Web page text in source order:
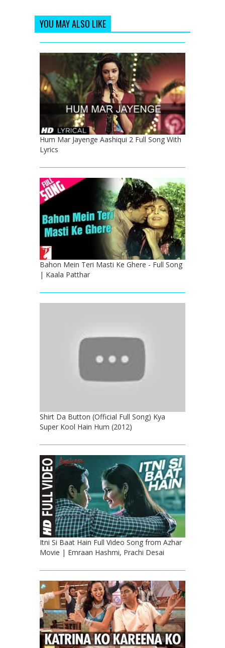
YOU MAY ALSO LIKE
Hum Mar Jayenge Aashiqui 2 Full Song With
Lyrics
Bahon Mein Teri Masti Ke Ghere - Full Song
| Kaala Patthar
Shirt Da Button (Official Full Song) Kya
Super Kool Hain Hum (2012)
Itni Si Baat Hain Full Video Song from Azhar
Movie | Emraan Hashmi, Prachi Desai